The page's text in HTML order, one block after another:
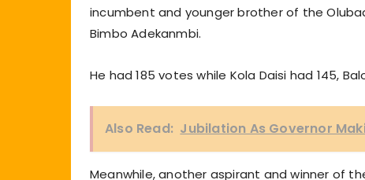
incumbent and younger brother of the
Bimbo Adekanmbi.
He had 185 votes while Kola Daisi had 145,
Also Read: Jubilation As Governor
Meanwhile, another aspirant and winner of